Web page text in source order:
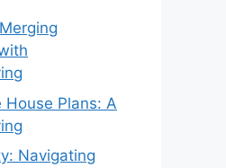
Plans: A
Navigating